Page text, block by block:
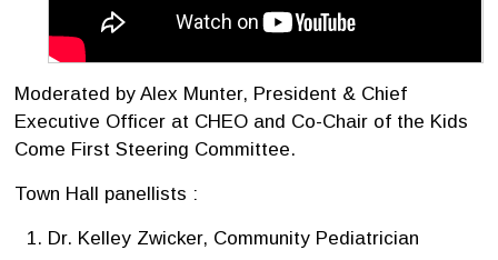
Moderated by Alex Munter, President & Chief
Executive Officer at CHEO and Co-Chair of the Kids
Come First Steering Committee.
Town Hall panellists :
Dr. Kelley Zwicker, Community Pediatrician